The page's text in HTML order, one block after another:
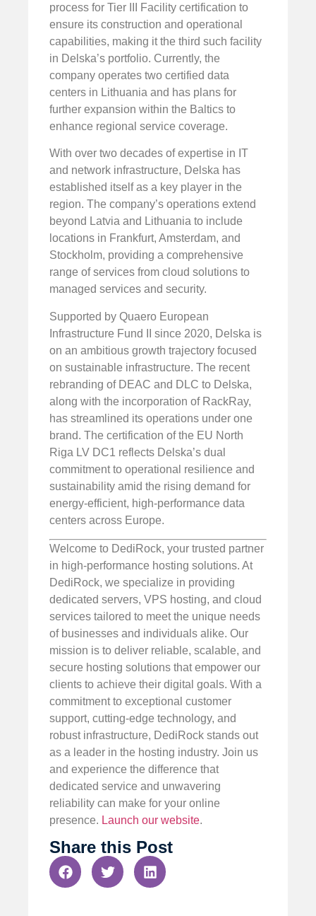
process for Tier III Facility certification to
ensure its construction and operational
capabilities, making it the third such facility
in Delska’s portfolio. Currently, the
company operates two certified data
centers in Lithuania and has plans for
further expansion within the Baltics to
enhance regional service coverage.
With over two decades of expertise in IT
and network infrastructure, Delska has
established itself as a key player in the
region. The company’s operations extend
beyond Latvia and Lithuania to include
locations in Frankfurt, Amsterdam, and
Stockholm, providing a comprehensive
range of services from cloud solutions to
managed services and security.
Supported by Quaero European
Infrastructure Fund II since 2020, Delska is
on an ambitious growth trajectory focused
on sustainable infrastructure. The recent
rebranding of DEAC and DLC to Delska,
along with the incorporation of RackRay,
has streamlined its operations under one
brand. The certification of the EU North
Riga LV DC1 reflects Delska’s dual
commitment to operational resilience and
sustainability amid the rising demand for
energy-efficient, high-performance data
centers across Europe.
Welcome to DediRock, your trusted partner
in high-performance hosting solutions. At
DediRock, we specialize in providing
dedicated servers, VPS hosting, and cloud
services tailored to meet the unique needs
of businesses and individuals alike. Our
mission is to deliver reliable, scalable, and
secure hosting solutions that empower our
clients to achieve their digital goals. With a
commitment to exceptional customer
support, cutting-edge technology, and
robust infrastructure, DediRock stands out
as a leader in the hosting industry. Join us
and experience the difference that
dedicated service and unwavering
reliability can make for your online
presence. Launch our website.
Share this Post